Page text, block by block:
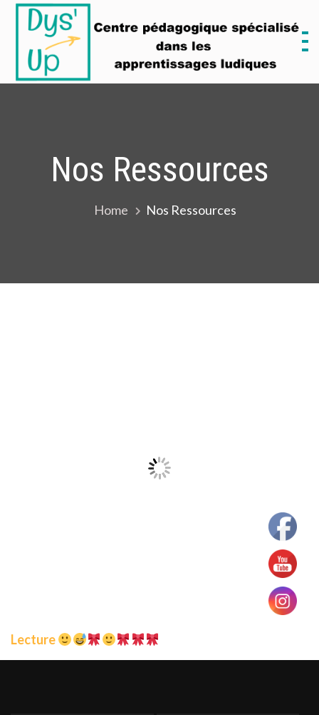
Skip
content
Nos Ressources
Home Nos Ressources
Lecture